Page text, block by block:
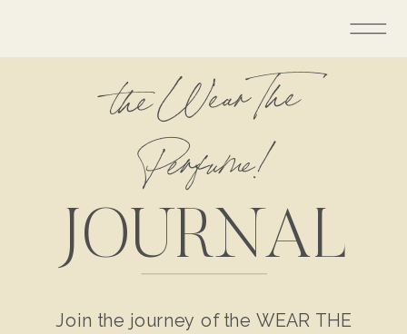
the Wear The
Perfume!
JOURNAL
Join the journey of the WEAR THE